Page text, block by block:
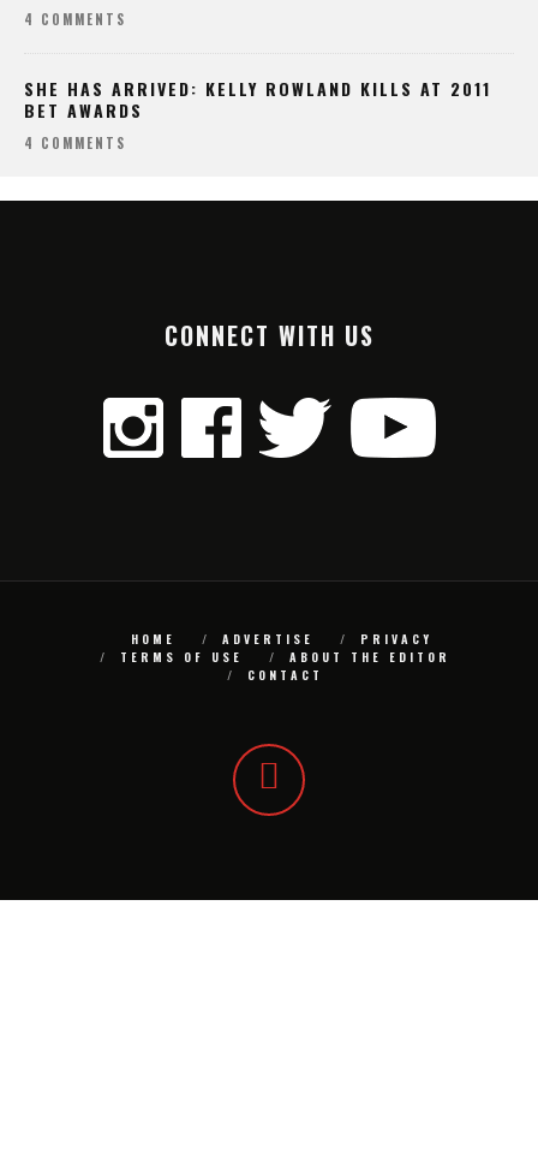
4 COMMENTS
SHE HAS ARRIVED: KELLY ROWLAND KILLS AT 2011
BET AWARDS
4 COMMENTS
CONNECT WITH US
HOME ADVERTISE
PRIVACY
TERMS OF USE
ABOUT THE EDITOR
CONTACT